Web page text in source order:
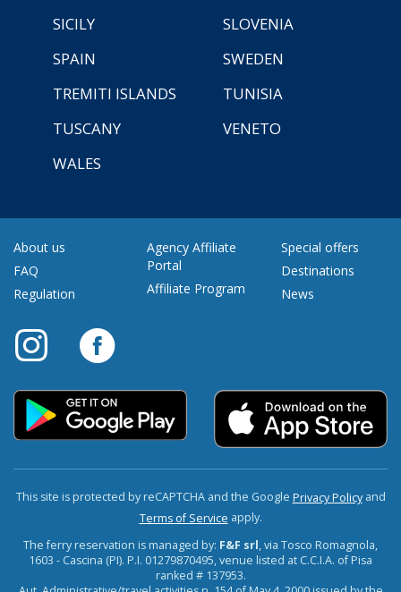
SICILY
SLOVENIA
SPAIN
SWEDEN
TREMITI ISLANDS
TUNISIA
TUSCANY
VENETO
WALES
About us
FAQ
Regulation
Agency Affiliate
Portal
Affiliate Program
Special offers
Destinations
News
This site is protected by reCAPTCHA and the Google Privacy Policyand
Terms of Service apply.
The ferry reservation is managed by: F&F srl, via Tosco Romagnola,
1603 - Cascina (PI). P.I. 01279870495, venue listed at C.C.I.A. of Pisa
ranked # 137953.